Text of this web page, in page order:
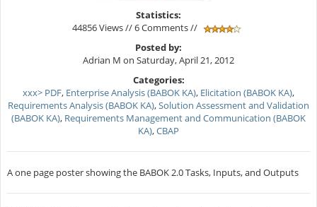
Statistics:
44856 Views // 6 Comments //
Posted by:
Adrian M on Saturday, April 21, 2012
Categories:
xxx> PDF, Enterprise Analysis (BABOK KA), Elicitation (BABOK KA),
Requirements Analysis (BABOK KA),Solution Assessment and Validation
(BABOK KA), Requirements Management and Communication (BABOK
KA),CBAP
A one page poster showing the BABOK 2.0 Tasks, Inputs, and Outputs